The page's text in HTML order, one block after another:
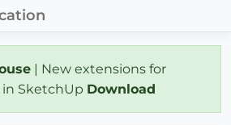
| New extensions for
in SketchUp Download